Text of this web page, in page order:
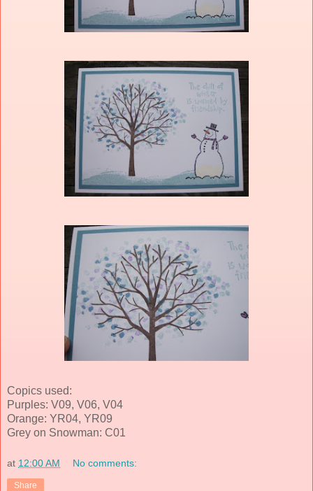
Copics used:
Purples: V09, V06, V04
Orange: YR04, YR09
Grey on Snowman: C01
at 12:00 AM No comments:
Share